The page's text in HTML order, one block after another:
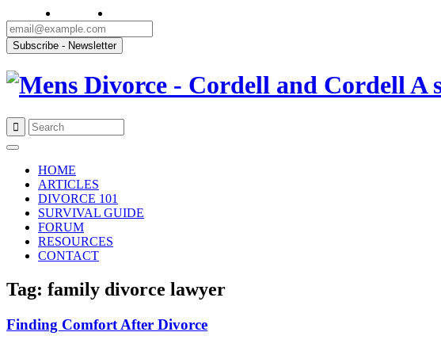
A
content
HOME
ARTICLES
DIVORCE 101
SURVIVAL GUIDE
FORUM
RESOURCES
CONTACT
Tag: family divorce lawyer
Finding Comfort After Divorce